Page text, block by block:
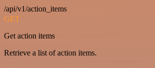
/api/v1/action_items
GET
Get action items
Retrieve a list of action items.